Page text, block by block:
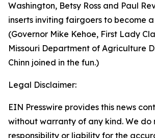
Washington, Betsy Ross and Paul
inserts inviting fairgoers to become
(Governor Mike Kehoe, First Lady
Missouri Department of Agriculture
Chinn joined in the fun.)
Legal Disclaimer:
EIN Presswire provides this news
without warranty of any kind. We do
responsibility or liability for the